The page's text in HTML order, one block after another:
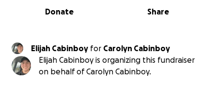
0% complete
Share
Donate
Elijah Cabinboy for
Carolyn Cabinboy
Elijah Cabinboy is organizing this fundraiser
on behalf of Carolyn Cabinboy.